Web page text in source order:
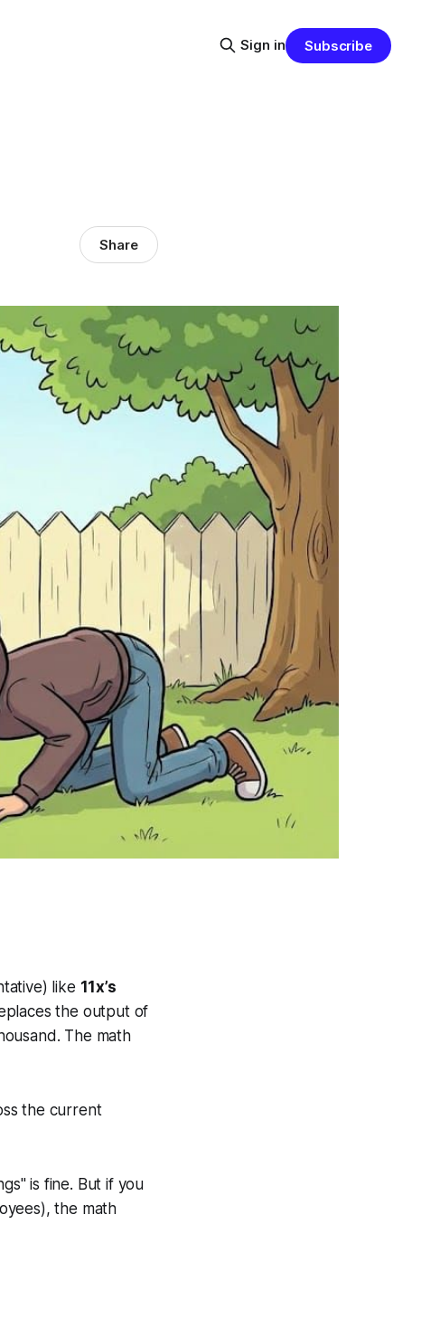
Sign in Subscribe
Share
like 11x’s
the output of
The math
the current
is fine. But if you
the math